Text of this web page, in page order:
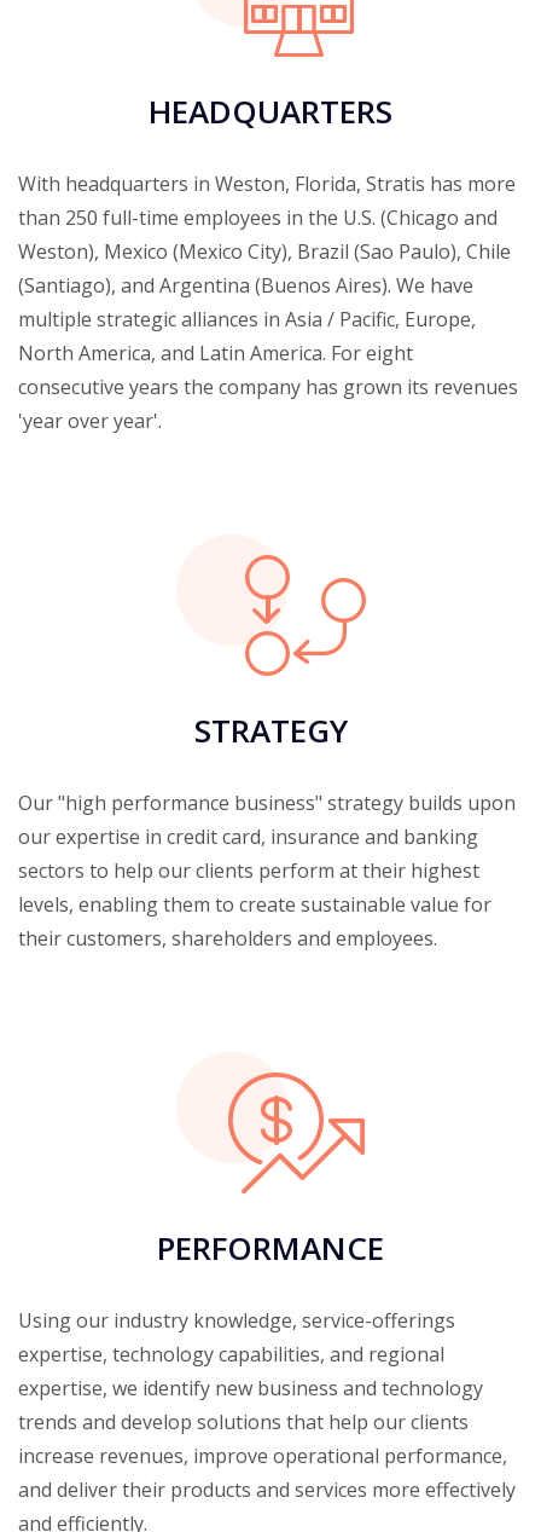
HEADQUARTERS
With headquarters in Weston, Florida, Stratis has more
than 250 full-time employees in the U.S. (Chicago and
Weston), Mexico (Mexico City), Brazil (Sao Paulo), Chile
(Santiago), and Argentina (Buenos Aires). We have
multiple strategic alliances in Asia / Pacific, Europe,
North America, and Latin America. For eight
consecutive years the company has grown its revenues
'year over year'.
STRATEGY
Our "high performance business" strategy builds upon
our expertise in credit card, insurance and banking
sectors to help our clients perform at their highest
levels, enabling them to create sustainable value for
their customers, shareholders and employees.
PERFORMANCE
Using our industry knowledge, service-offerings
expertise, technology capabilities, and regional
expertise, we identify new business and technology
trends and develop solutions that help our clients
increase revenues, improve operational performance,
and deliver their products and services more effectively
and efficiently.